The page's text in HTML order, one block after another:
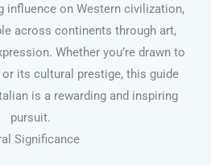
influence on Western civilization,
across continents through art,
Whether you’re drawn to
its cultural prestige, this guide
is a rewarding and inspiring
pursuit.
Significance